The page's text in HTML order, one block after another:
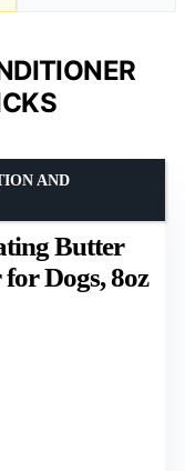
Butter
Dogs, 8oz
AND